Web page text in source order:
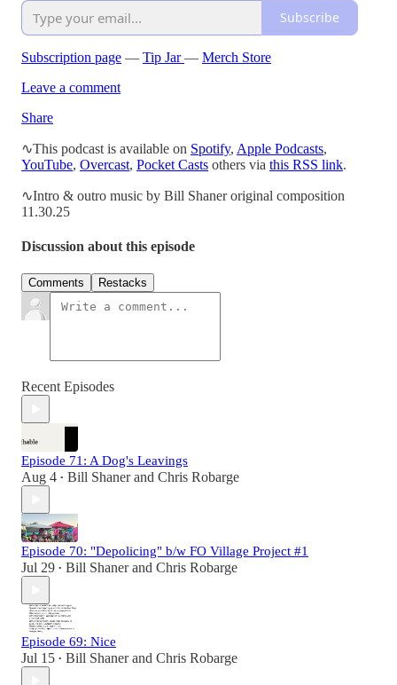
Subscribe
Subscription page — Tip Jar— Merch Store
Leave a comment
Share
∿This podcast is available on Spotify, Apple Podcasts,
YouTube, Overcast, Pocket Casts others via this RSS link.
∿Intro & outro music by Bill Shaner original composition
11.30.25
Discussion about this episode
Comments Restacks
Recent Episodes
Episode 71: A Dog's Leavings
Aug 4 • Bill Shanerand Chris Robarge
Episode 70: "Depolicing" b/w FO Village Project #1
Jul 29 • Bill Shanerand Chris Robarge
Episode 69: Nice
Jul 15 • Bill Shanerand Chris Robarge